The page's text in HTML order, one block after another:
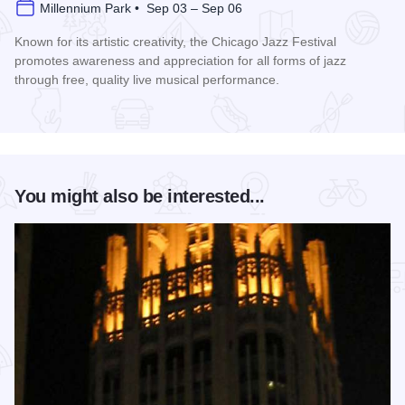
Millennium Park • Sep 03 – Sep 06
Known for its artistic creativity, the Chicago Jazz Festival
promotes awareness and appreciation for all forms of jazz
through free, quality live musical performance.
You might also be interested...